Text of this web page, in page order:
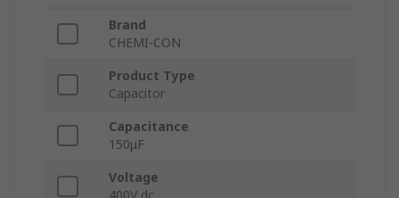
Brand
CHEMI-CON
Product Type
Capacitor
Capacitance
150μF
Voltage